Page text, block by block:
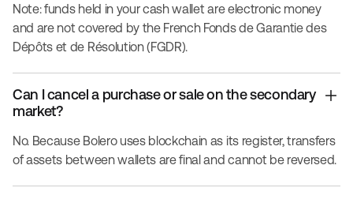
Note: funds held in your cash wallet are electronic money
and are not covered by the French Fonds de Garantie des
Dépôts et de Résolution (FGDR).
Can I cancel a purchase or sale on the secondary
market?
No. Because Bolero uses blockchain as its register, transfers
of assets between wallets are final and cannot be reversed.